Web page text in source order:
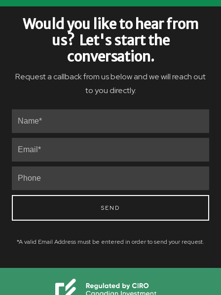
Would you like to hear from
us? Let's start the
conversation.
Request a callback from us below and we will reach out
to you directly.
SEND
*A valid Email Address must be entered in order to send your request.